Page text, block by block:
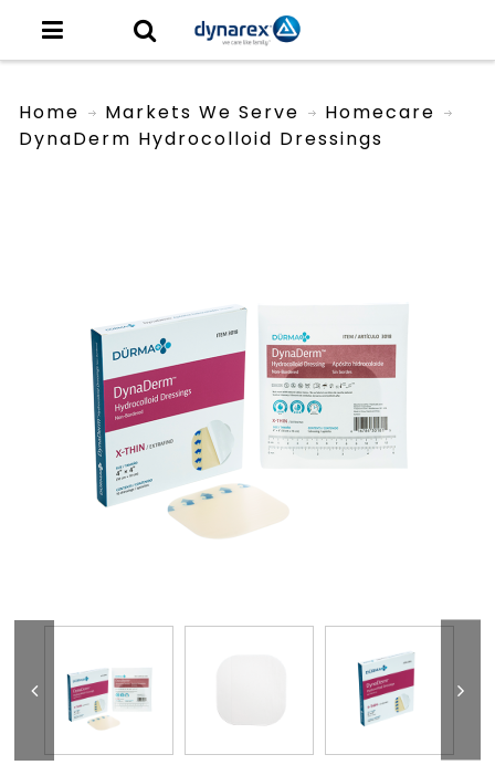
Home Markets We Serve
Homecare
DynaDerm Hydrocolloid Dressings